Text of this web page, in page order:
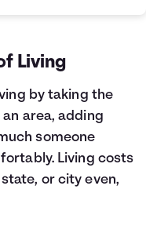
Living
by taking the
area, adding
someone
Living costs
or city even,